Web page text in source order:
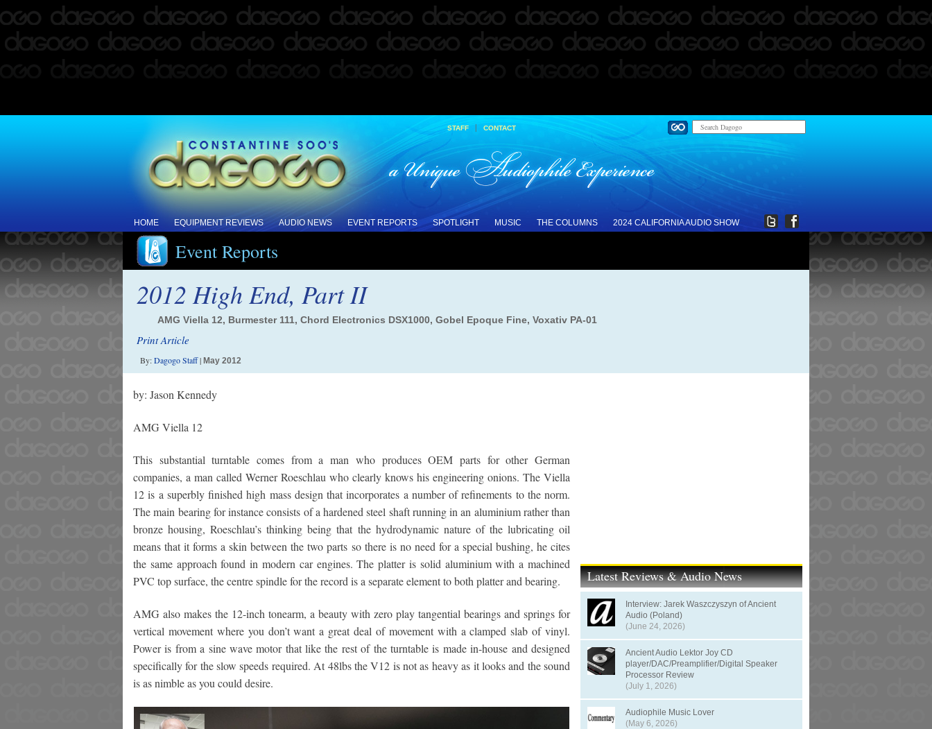
STAFF | CONTACT
HOME EQUIPMENT REVIEWS AUDIO NEWS EVENT REPORTS SPOTLIGHT MUSIC THE COLUMNS 2024 CALIFORNIA AUDIO SHOW
Event Reports
2012 High End, Part II
AMG Viella 12, Burmester 111, Chord Electronics DSX1000, Gobel Epoque Fine, Voxativ PA-01
Print Article
By:Dagogo Staff| May 2012
by: Jason Kennedy
AMG Viella 12
This substantial turntable comes from a man who produces OEM parts for other German
companies, a man called Werner Roeschlau who clearly knows his engineering onions. The Viella
12 is a superbly finished high mass design that incorporates a number of refinements to the norm.
The main bearing for instance consists of a hardened steel shaft running in an aluminium rather than
bronze housing, Roeschlau’s thinking being that the hydrodynamic nature of the lubricating oil
means that it forms a skin between the two parts so there is no need for a special bushing, he cites
the same approach found in modern car engines. The platter is solid aluminium with a machined
PVC top surface, the centre spindle for the record is a separate element to both platter and bearing.
AMG also makes the 12-inch tonearm, a beauty with zero play tangential bearings and springs for
vertical movement where you don’t want a great deal of movement with a clamped slab of vinyl.
Power is from a sine wave motor that like the rest of the turntable is made in-house and designed
specifically for the slow speeds required. At 48lbs the V12 is not as heavy as it looks and the sound
is as nimble as you could desire.
Latest Reviews & Audio News
Interview: Jarek Waszczyszyn of Ancient
Audio (Poland)
(June 24, 2026)
Ancient Audio Lektor Joy CD
player/DAC/Preamplifier/Digital Speaker
Processor Review
(July 1, 2026)
Audiophile Music Lover
(May 6, 2026)